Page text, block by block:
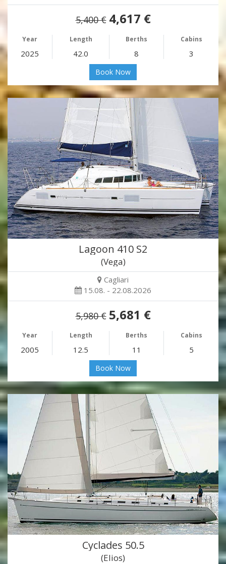
5,400 € 4,617 €
Year Length Berths Cabins
2025 42.0 8 3
Book Now
Lagoon 410 S2
(Vega)
Cagliari
15.08. - 22.08.2026
5,980 € 5,681 €
Year Length Berths Cabins
2005 12.5 11 5
Book Now
Cyclades 50.5
(Elios)